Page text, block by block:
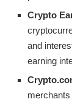
Crypto
and
earning